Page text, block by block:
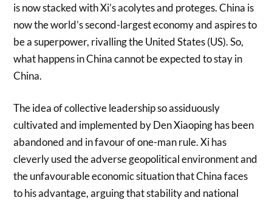
is now stacked with Xi’s acolytes and proteges. China is
now the world’s second-largest economy and aspires to
be a superpower, rivalling the United States (US). So,
what happens in China cannot be expected to stay in
China.
The idea of collective leadership so assiduously
cultivated and implemented by Den Xiaoping has been
abandoned and in favour of one-man rule. Xi has
cleverly used the adverse geopolitical environment and
the unfavourable economic situation that China faces
to his advantage, arguing that stability and national